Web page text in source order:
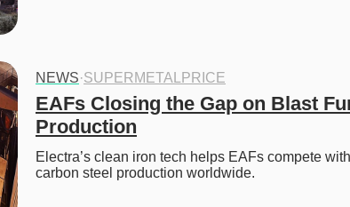
NEWS·SUPERMETALPRICE
EAFs Closing the Gap on Blast
Production
Electra’s clean iron tech helps EAFs compete
carbon steel production worldwide.